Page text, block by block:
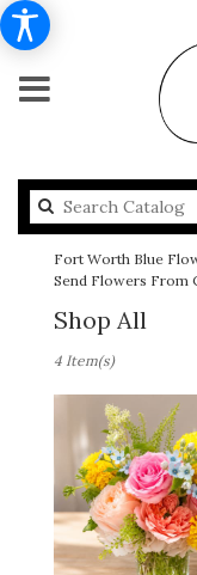
Fort Worth Blue
Send Flowers From
Shop All
Florists
Worth,
Flower
delivery
Fort
4 Item(s)